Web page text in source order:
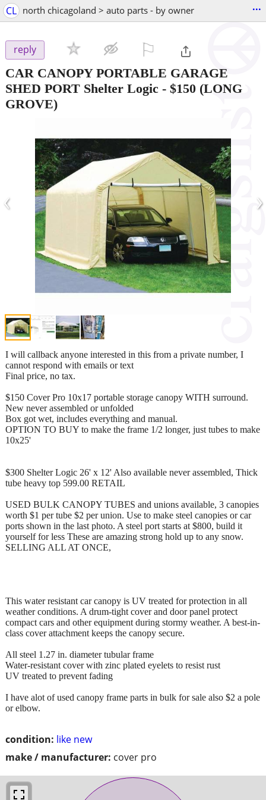
CL north chicagoland > auto parts - by owner ...
reply
CAR CANOPY PORTABLE GARAGE
SHED PORT Shelter Logic - $150 (LONG
GROVE)
‹ ›
condition: like new
make / manufacturer: cover pro
I will callback anyone interested in this from a private number, I
cannot respond with emails or text
Final price, no tax.
$150 Cover Pro 10x17 portable storage canopy WITH surround.
New never assembled or unfolded
Box got wet, includes everything and manual.
OPTION TO BUY to make the frame 1/2 longer, just tubes to make
10x25'
$300 Shelter Logic 26' x 12' Also available never assembled, Thick
tube heavy top 599.00 RETAIL
USED BULK CANOPY TUBES and unions available, 3 canopies
worth $1 per tube $2 per union. Use to make steel canopies or car
ports shown in the last photo. A steel port starts at $800, build it
yourself for less These are amazing strong hold up to any snow.
SELLING ALL AT ONCE,
This water resistant car canopy is UV treated for protection in all
weather conditions. A drum-tight cover and door panel protect
compact cars and other equipment during stormy weather. A best-in-
class cover attachment keeps the canopy secure.
All steel 1.27 in. diameter tubular frame
Water-resistant cover with zinc plated eyelets to resist rust
UV treated to prevent fading
I have alot of used canopy frame parts in bulk for sale also $2 a pole
or elbow.